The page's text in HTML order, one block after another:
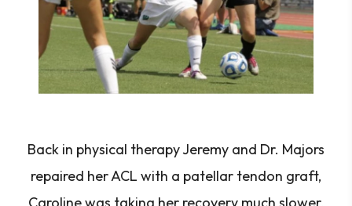
Back in physical therapy Jeremy and Dr. Majors
repaired her ACL with a patellar tendon graft,